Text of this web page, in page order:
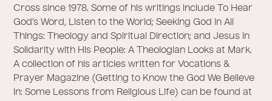
Cross since 1978. Some of his writings include To Hear
God’s Word, Listen to the World; Seeking God in All
Things: Theology and Spiritual Direction; and Jesus in
Solidarity with His People: A Theologian Looks at Mark.
A collection of his articles written for Vocations &
Prayer Magazine (Getting to Know the God We Believe
in: Some Lessons from Religious Life) can be found at